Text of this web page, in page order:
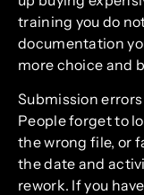
training you do
documentation
more choice and
Submission
People forget to
the wrong file, or
the date and
rework. If you